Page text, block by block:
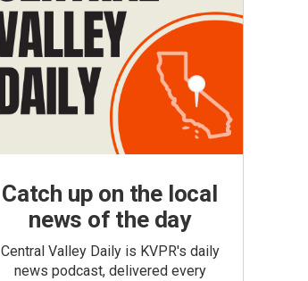
Catch up on the local
news of the day
Central Valley Daily is KVPR's daily
news podcast, delivered every